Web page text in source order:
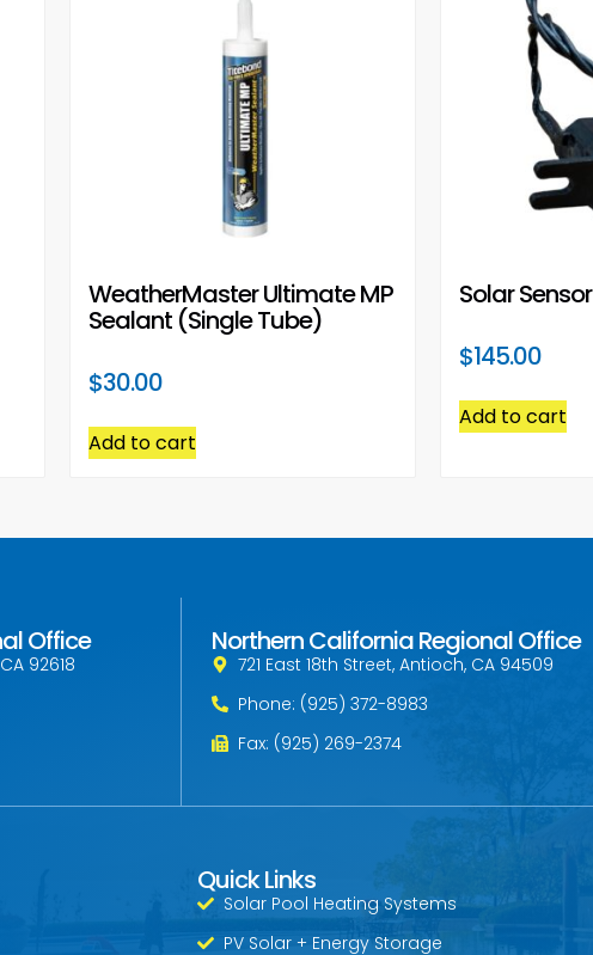
WeatherMaster Ultimate MP
Sealant (Single Tube)
$30.00
Add to cart
Solar Sensor
$145.00
Add to cart
Office
92618
Northern California Regional Office
721 East 18th Street, Antioch, CA 94509
Phone: (925) 372-8983
Fax: (925) 269-2374
Quick Links
Solar Pool Heating Systems
PV Solar + Energy Storage